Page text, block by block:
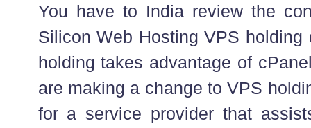
You have to India review the
Silicon Web Hosting VPS holding
holding takes advantage of
are making a change to VPS
for a service provider that